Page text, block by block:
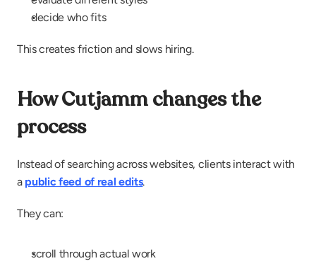
decide who fits
This creates friction and slows hiring.
How Cutjamm changes the
process
Instead of searching across websites, clients interact with
a public feed of real edits.
They can:
scroll through actual work